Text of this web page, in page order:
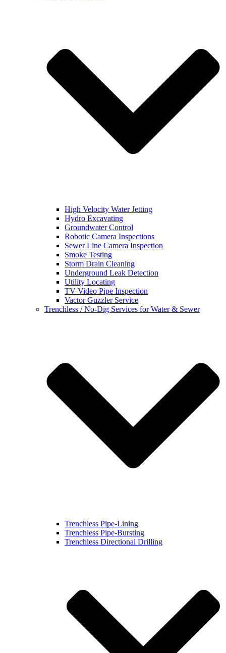
High Velocity Water Jetting
Hydro Excavating
Groundwater Control
Robotic Camera Inspections
Sewer Line Camera Inspection
Smoke Testing
Storm Drain Cleaning
Underground Leak Detection
Utility Locating
TV Video Pipe Inspection
Vactor Guzzler Service
Trenchless / No-Dig Services for Water & Sewer
Trenchless Pipe-Lining
Trenchless Pipe-Bursting
Trenchless Directional Drilling